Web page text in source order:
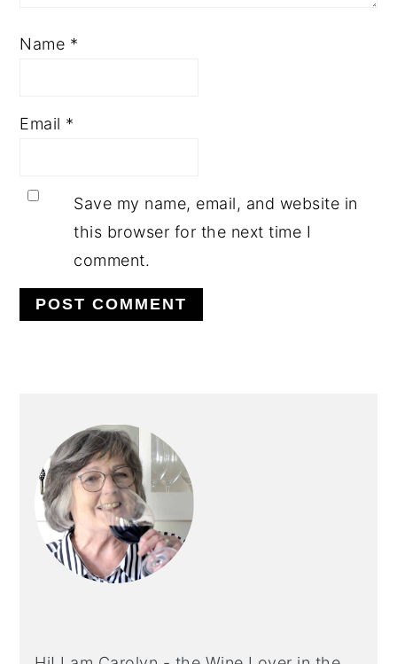
Name *
Email *
Save my name, email, and website in
this browser for the next time I
comment.
SIDEBAR